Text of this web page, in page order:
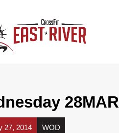
27, 2014 WOD